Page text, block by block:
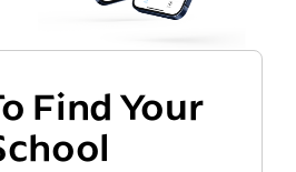
Find Your